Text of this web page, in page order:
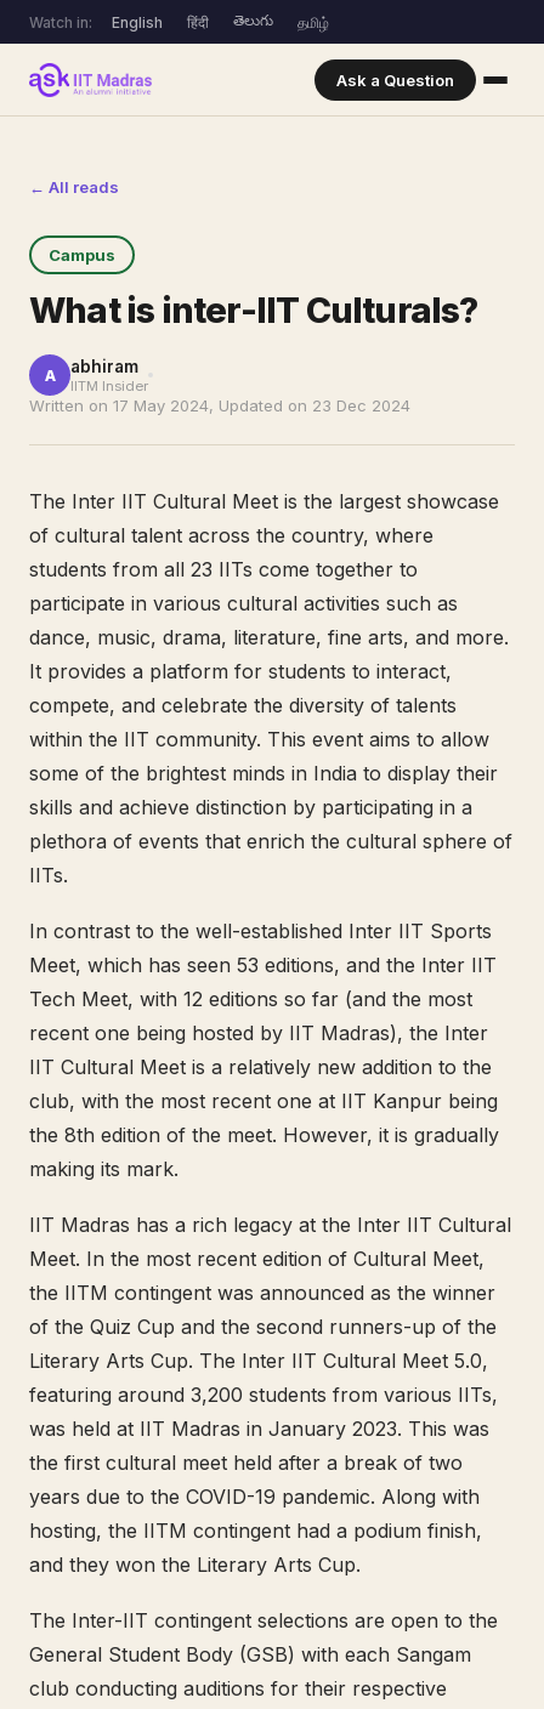
Watch in: English हिंदी తెలుగు தமிழ்
Ask a Question
← All reads
Campus
What is inter-IIT Culturals?
A abhiram
IITM Insider
Written on 17 May 2024, Updated on 23 Dec 2024
The Inter IIT Cultural Meet is the largest showcase
of cultural talent across the country, where
students from all 23 IITs come together to
participate in various cultural activities such as
dance, music, drama, literature, fine arts, and more.
It provides a platform for students to interact,
compete, and celebrate the diversity of talents
within the IIT community. This event aims to allow
some of the brightest minds in India to display their
skills and achieve distinction by participating in a
plethora of events that enrich the cultural sphere of
IITs.
In contrast to the well-established Inter IIT Sports
Meet, which has seen 53 editions, and the Inter IIT
Tech Meet, with 12 editions so far (and the most
recent one being hosted by IIT Madras), the Inter
IIT Cultural Meet is a relatively new addition to the
club, with the most recent one at IIT Kanpur being
the 8th edition of the meet. However, it is gradually
making its mark.
IIT Madras has a rich legacy at the Inter IIT Cultural
Meet. In the most recent edition of Cultural Meet,
the IITM contingent was announced as the winner
of the Quiz Cup and the second runners-up of the
Literary Arts Cup. The Inter IIT Cultural Meet 5.0,
featuring around 3,200 students from various IITs,
was held at IIT Madras in January 2023. This was
the first cultural meet held after a break of two
years due to the COVID-19 pandemic. Along with
hosting, the IITM contingent had a podium finish,
and they won the Literary Arts Cup.
The Inter-IIT contingent selections are open to the
General Student Body (GSB) with each Sangam
club conducting auditions for their respective